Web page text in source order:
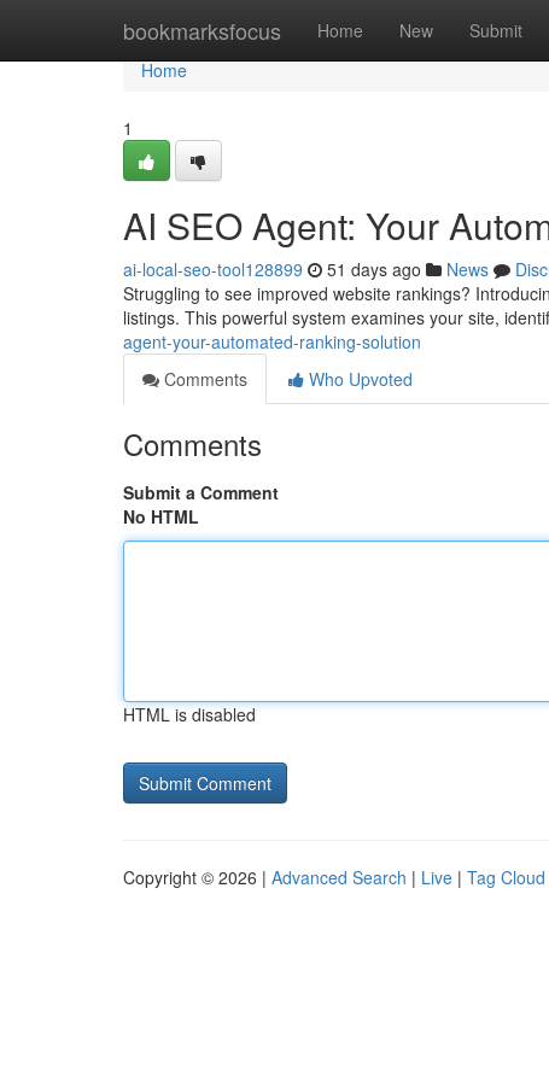
bookmarksfocus Home New Submit
Home
Home
1
AI SEO Agent: Your
ai-local-seo-tool128899 51 days ago News
Struggling to see improved website rankings?
listings. This powerful system examines your site,
agent-your-automated-ranking-solution
Comments
Who Upvoted
Comments
Submit a Comment
No HTML
HTML is disabled
Copyright © 2026 | Advanced Search | Live | Tag Cloud